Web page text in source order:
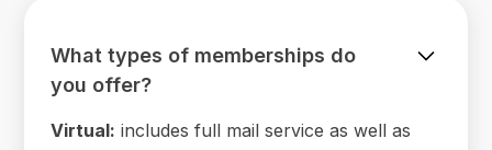
What types of memberships do
you offer?
Virtual: includes full mail service as well as